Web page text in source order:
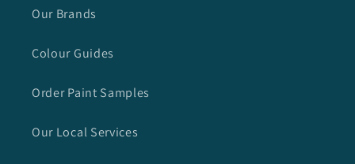
Our Brands
Colour Guides
Order Paint Samples
Our Local Services